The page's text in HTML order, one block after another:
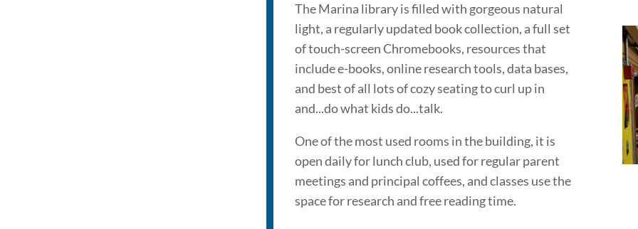
The Marina library is filled with gorgeous natural
light, a regularly updated book collection, a full set
of touch-screen Chromebooks, resources that
include e-books, online research tools, data bases,
and best of all lots of cozy seating to curl up in
and...do what kids do...talk.
One of the most used rooms in the building, it is
open daily for lunch club, used for regular parent
meetings and principal coffees, and classes use the
space for research and free reading time.